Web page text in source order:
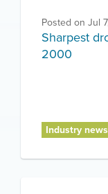
Posted on Jul
Sharpest
2000
Industry news